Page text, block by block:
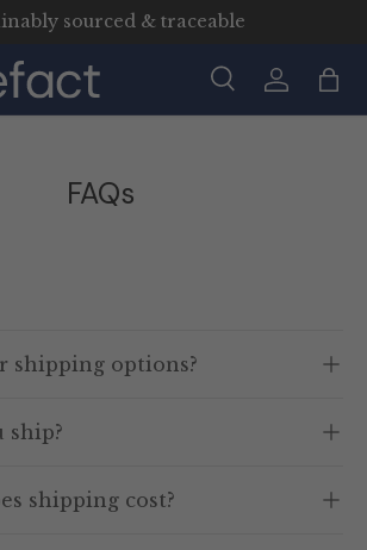
sourced & traceable
SearchLog inBag
FAQs
shipping options?
ship?
shipping cost?